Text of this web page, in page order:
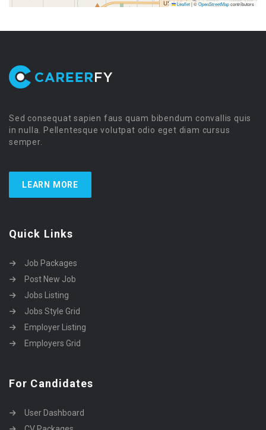
Leaflet|©OpenStreetMapcontributors
Sed consequat sapien faus quam bibendum convallis quis
in nulla. Pellentesque volutpat odio eget diam cursus
semper.
LEARN MORE
Quick Links
Job Packages
Post New Job
Jobs Listing
Jobs Style Grid
Employer Listing
Employers Grid
For Candidates
User Dashboard